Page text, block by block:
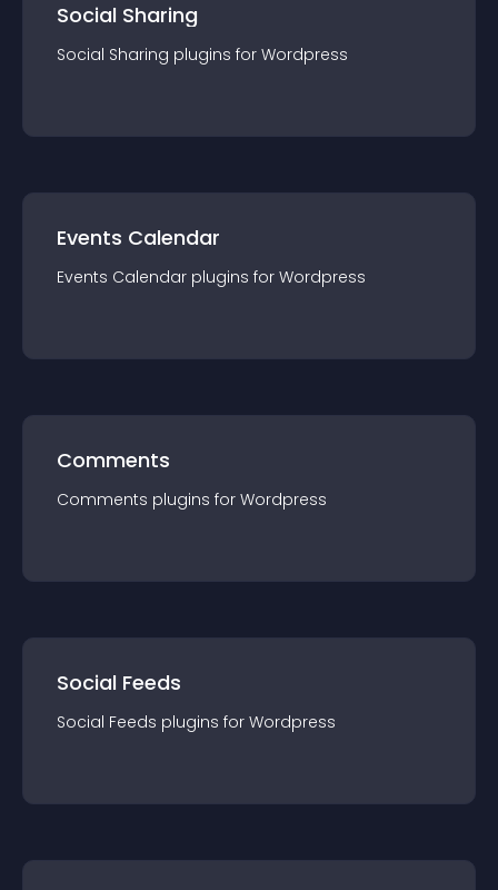
Social Sharing
Social Sharing plugins for Wordpress
Events Calendar
Events Calendar plugins for Wordpress
Comments
Comments plugins for Wordpress
Social Feeds
Social Feeds plugins for Wordpress